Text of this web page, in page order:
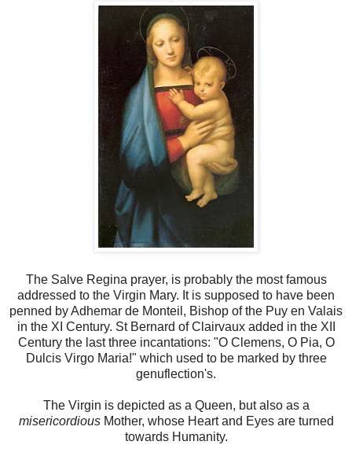
The Salve Regina prayer, is probably the most famous
addressed to the Virgin Mary. It is supposed to have been
penned by Adhemar de Monteil, Bishop of the Puy en Valais
in the XI Century. St Bernard of Clairvaux added in the XII
Century the last three incantations: "O Clemens, O Pia, O
Dulcis Virgo Maria!" which used to be marked by three
genuflection's.
The Virgin is depicted as a Queen, but also as a
misericordiousMother, whose Heart and Eyes are turned
towards Humanity.